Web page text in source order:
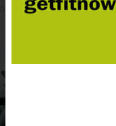
December 21, 2022